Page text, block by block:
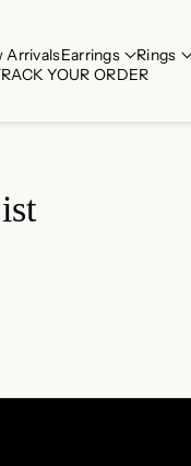
ArrivalsEarrings Rings
YOUR ORDER